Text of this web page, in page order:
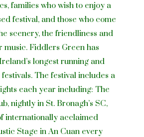
families who wish to enjoy a
festival, and those who come
scenery, the friendliness and
music. Fiddlers Green has
longest running and
The festival includes a
each year including: The
nightly in St. Bronagh’s SC,
internationally acclaimed
Stage in An Cuan every